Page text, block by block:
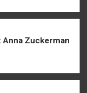
Anna Zuckerman